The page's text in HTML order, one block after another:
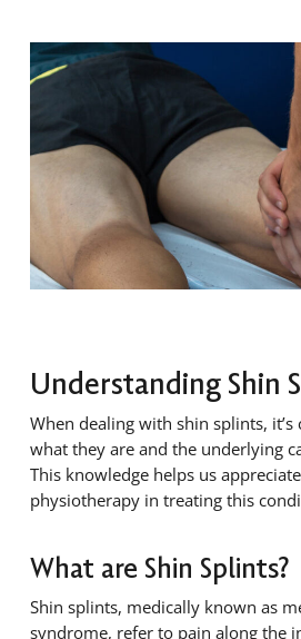
Understanding Shin
When dealing with shin splints,
what they are and the underlying
This knowledge helps us
physiotherapy in treating this
What are Shin Splints?
Shin splints, medically known as
syndrome, refer to pain along the